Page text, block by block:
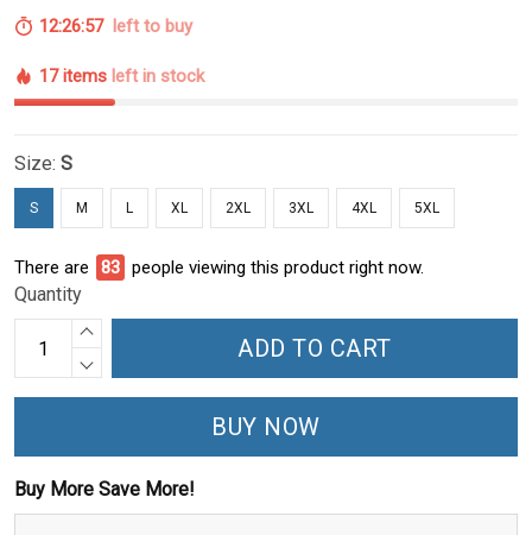
12:26:56left to buy
17 items left in stock
Size: S
S M L XL 2XL 3XL 4XL 5XL
There are 86 people viewing this product right now.
Quantity
ADD TO CART
BUY NOW
Buy More Save More!